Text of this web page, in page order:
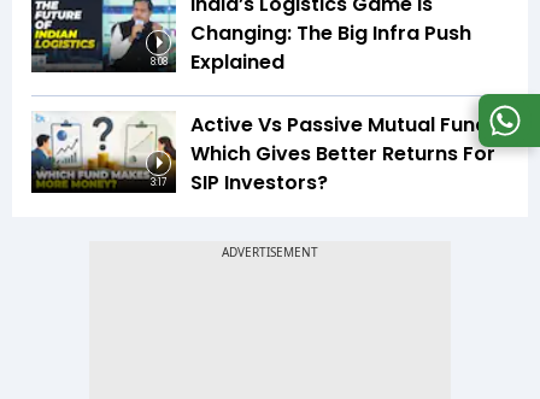
8:08
Changing: The Big Infra Push
Explained
3:17
Active Vs Passive Mutual Funds:
Which Gives Better Returns For
SIP Investors?